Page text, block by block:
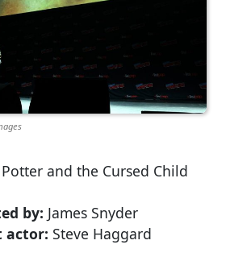
and the Cursed Child
by: James Snyder
actor: Steve Haggard